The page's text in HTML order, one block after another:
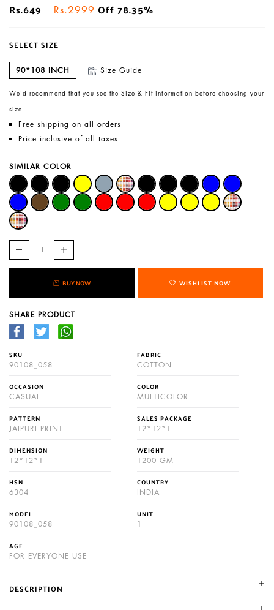
Rs.649
Rs.2999 Off 78.35%
SELECT SIZE
90*108 INCH Size Guide
We’d recommend that you see the Size & Fit information before choosing your
size.
Free shipping on all orders
Price inclusive of all taxes
SIMILAR COLOR
BUY NOW WISHLIST NOW
SHARE PRODUCT
SKU
90108_058
FABRIC
COTTON
OCCASION
CASUAL
COLOR
MULTICOLOR
PATTERN
JAIPURI PRINT
SALES PACKAGE
12*12*1
DIMENSION
12*12*1
WEIGHT
1200 GM
HSN
6304
COUNTRY
INDIA
MODEL
90108_058
UNIT
1
AGE
FOR EVERYONE USE
DESCRIPTION
NIKHILAM established in 1987. We are leading manufacturer and